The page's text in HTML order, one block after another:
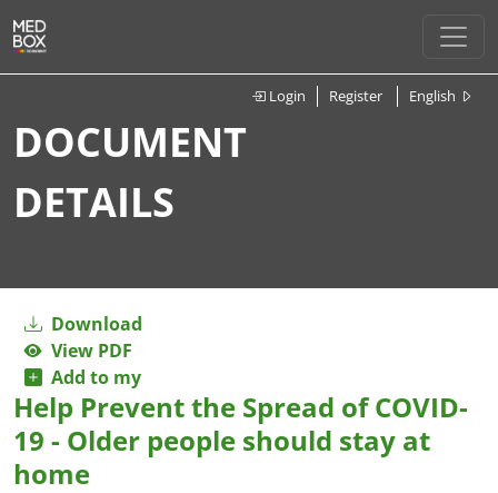
Login Register English
DOCUMENT
DETAILS
Download
View PDF
Add to my
Help Prevent the Spread of COVID-
19 - Older people should stay at
home